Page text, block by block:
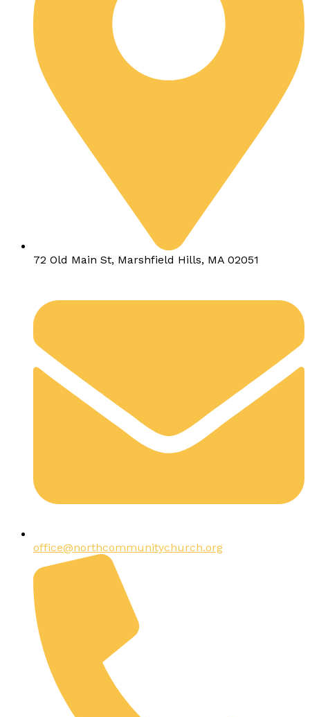
72 Old Main St, Marshfield Hills, MA 02051
office@northcommunitychurch.org